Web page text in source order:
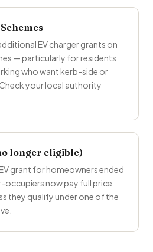
EV charger grants on
— particularly for residents
who want kerb-side or
your local authority
longer eligible)
grant for homeowners ended
occupiers now pay full price
they qualify under one of the